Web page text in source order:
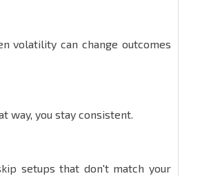
volatility can change outcomes
way, you stay consistent.
setups that don't match your